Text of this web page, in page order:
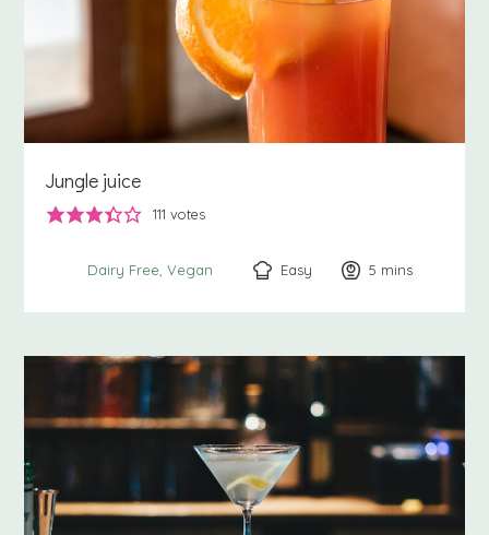
Jungle juice
111 votes
Dairy Free Vegan Easy 5 minutes
mins